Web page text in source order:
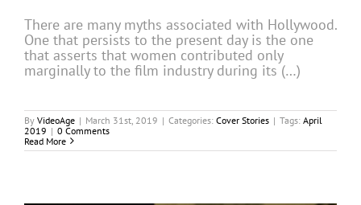
There are many myths associated with Hollywood.
One that persists to the present day is the one
that asserts that women contributed only
marginally to the film industry during its (…)
By VideoAge | March 31st, 2019 | Categories: Cover Stories | Tags: April
2019 | 0 Comments
Read More